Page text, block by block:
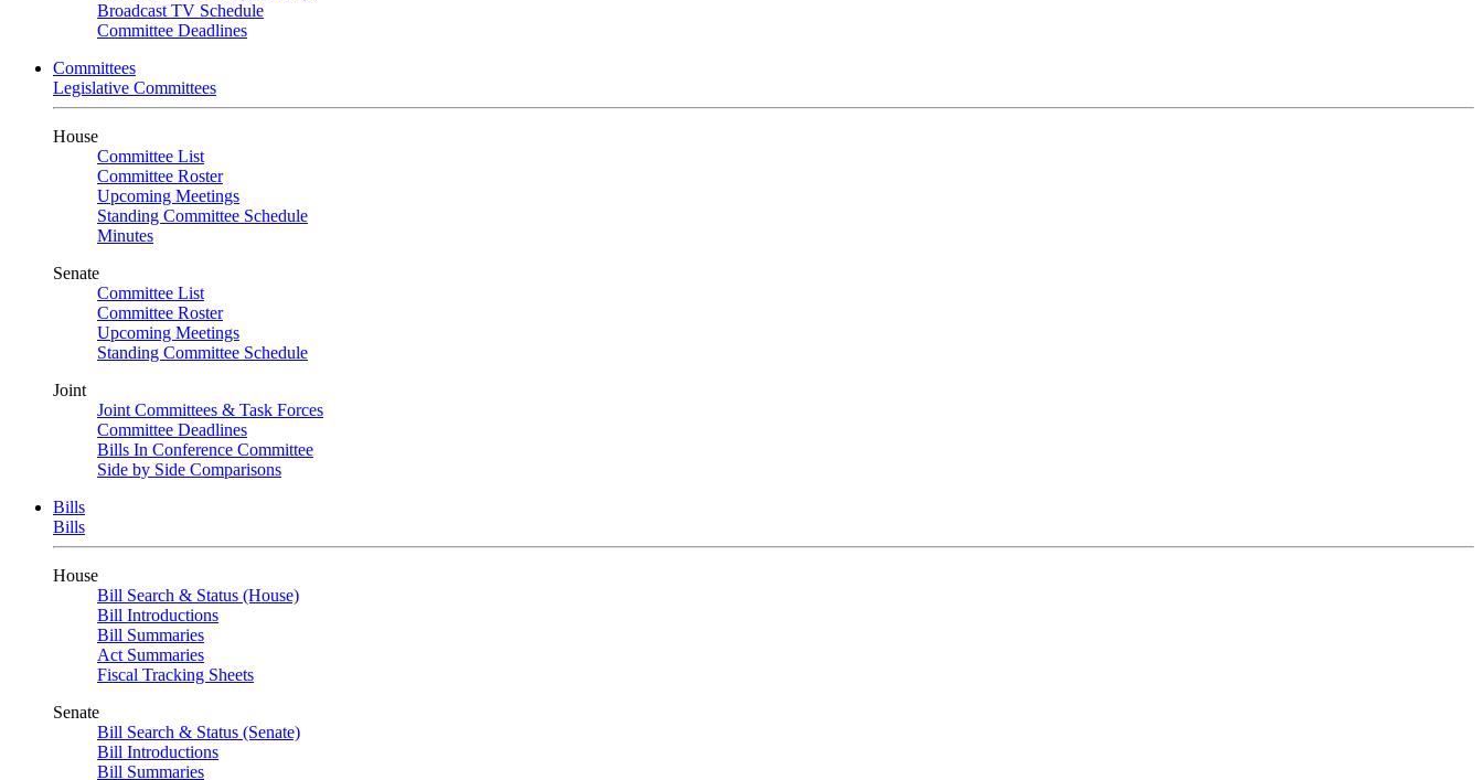
Broadcast TV Schedule
Committee Deadlines
Committees
Legislative Committees
House
Committee List
Committee Roster
Upcoming Meetings
Standing Committee Schedule
Minutes
Senate
Committee List
Committee Roster
Upcoming Meetings
Standing Committee Schedule
Joint
Joint Committees & Task Forces
Committee Deadlines
Bills In Conference Committee
Side by Side Comparisons
Bills
Bills
House
Bill Search & Status (House)
Bill Introductions
Bill Summaries
Act Summaries
Fiscal Tracking Sheets
Senate
Bill Search & Status (Senate)
Bill Introductions
Bill Summaries